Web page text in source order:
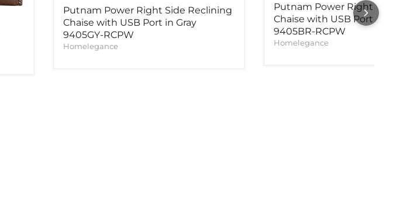
Putnam Power Right Side Reclining
Chaise with USB Port in Gray
9405GY-RCPW
Homelegance
Putnam Power Right
Chaise with USB Port in
9405BR-RCPW
Homelegance